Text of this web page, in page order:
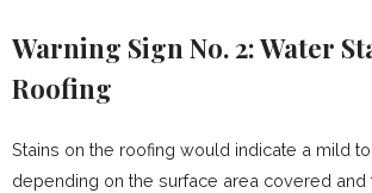
Warning Sign No. 2: Water
Roofing
Stains on the roofing would indicate a mild
depending on the surface area covered